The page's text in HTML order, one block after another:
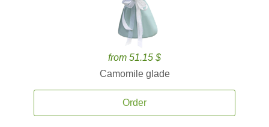
from 51.15 $
Camomile glade
Order